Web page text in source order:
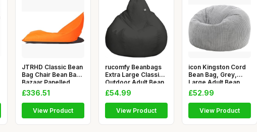
JTRHD Classic Bean
Bag Chair Bean Bag
Bazaar Panelled
Classi
£336.51
View Product
rucomfy Beanbags
Extra Large Classic
Outdoor Adult Bean
Bag
£54.99
View Product
icon Kingston Cord
Bean Bag, Grey,
Large Adult Bean
Bag Chai
£52.99
View Product